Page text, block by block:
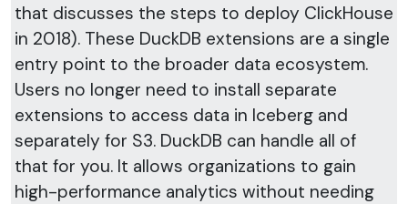
that discusses the steps to deploy ClickHouse
in 2018). These DuckDB extensions are a single
entry point to the broader data ecosystem.
Users no longer need to install separate
extensions to access data in Iceberg and
separately for S3. DuckDB can handle all of
that for you. It allows organizations to gain
high-performance analytics without needing